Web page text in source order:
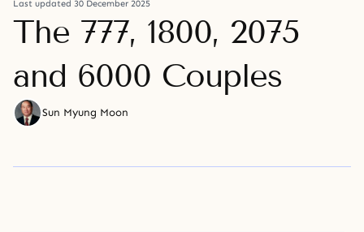
Last updated 30 December 2025
The 777, 1800, 2075
and 6000 Couples
Sun Myung Moon